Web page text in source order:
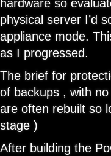
hardware so
physical server I’d
appliance mode.
as I progressed.
The brief for
of backups , with
are often rebuilt so
stage )
After building the